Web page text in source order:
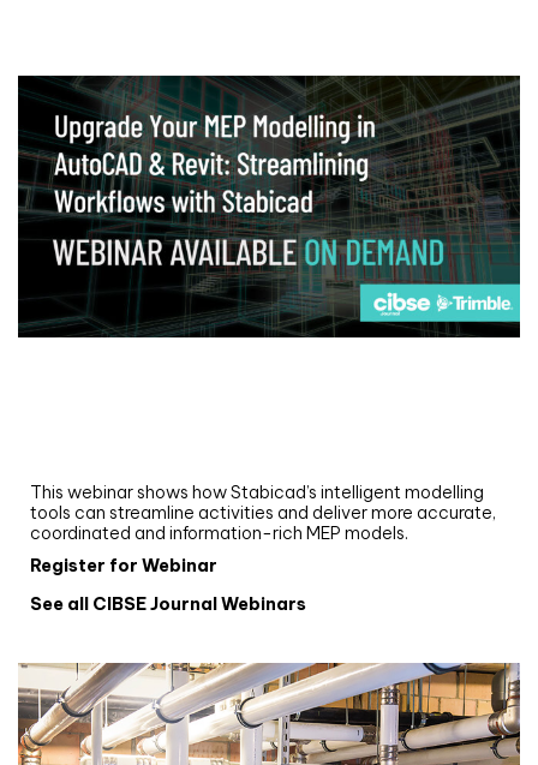
This webinar shows how Stabicad’s intelligent modelling
tools can streamline activities and deliver more accurate,
coordinated and information-rich MEP models.
Register for Webinar
See all CIBSE Journal Webinars